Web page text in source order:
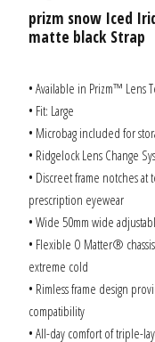
prizm snow Iced
matte black Strap
• Available in Prizm™ Lens
• Fit: Large
• Microbag included for
• Ridgelock Lens Change
• Discreet frame notches
prescription eyewear
• Wide 50mm wide
• Flexible O Matter®
extreme cold
• Rimless frame design
compatibility
• All-day comfort of triple-